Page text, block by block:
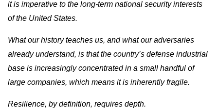
it is imperative to the long-term national security interests
of the United States.
What our history teaches us, and what our adversaries
already understand, is that the country’s defense industrial
base is increasingly concentrated in a small handful of
large companies, which means it is inherently fragile.
Resilience, by definition, requires depth.